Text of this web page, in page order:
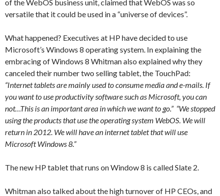
of the WebOS business unit, claimed that WebOS was so
versatile that it could be used in a “universe of devices”.
What happened? Executives at HP have decided to use
Microsoft’s Windows 8 operating system. In explaining the
embracing of Windows 8 Whitman also explained why they
canceled their number two selling tablet, the TouchPad:
“Internet tablets are mainly used to consume media and e-mails. If
you want to use productivity software such as Microsoft, you can
not…This is an important area in which we want to go.” “We stopped
using the products that use the operating system WebOS. We will
return in 2012. We will have an internet tablet that will use
Microsoft Windows 8.”
The new HP tablet that runs on Window 8 is called Slate 2.
Whitman also talked about the high turnover of HP CEOs, and